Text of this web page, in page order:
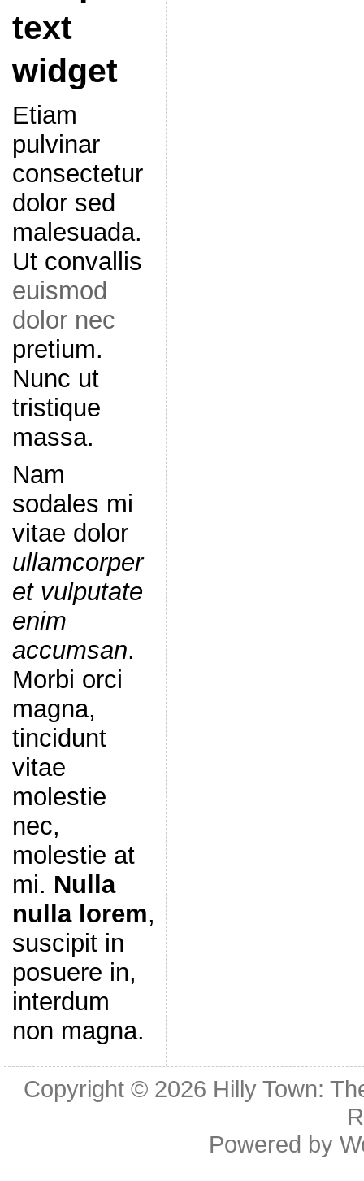
text
widget
Etiam
pulvinar
consectetur
dolor sed
malesuada.
Ut convallis
euismod
dolor nec
pretium.
Nunc ut
tristique
massa.
Nam
sodales mi
vitae dolor
ullamcorper
et vulputate
enim
accumsan.
Morbi orci
magna,
tincidunt
vitae
molestie
nec,
molestie at
mi. Nulla
nulla lorem,
suscipit in
posuere in,
interdum
non magna.
Copyright © 2026 Hilly Town:
Powered by